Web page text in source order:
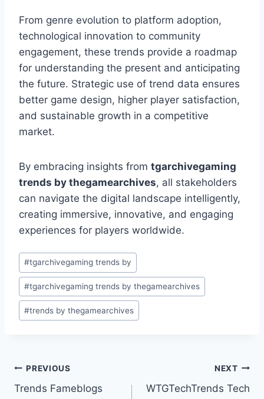
From genre evolution to platform adoption,
technological innovation to community
engagement, these trends provide a roadmap
for understanding the present and anticipating
the future. Strategic use of trend data ensures
better game design, higher player satisfaction,
and sustainable growth in a competitive
market.
By embracing insights from tgarchivegaming
trends by thegamearchives, all stakeholders
can navigate the digital landscape intelligently,
creating immersive, innovative, and engaging
experiences for players worldwide.
Post
Tags:
#tgarchivegaming trends by
#tgarchivegaming trends by thegamearchives
#trends by thegamearchives
Post
PREVIOUS
Trends Fameblogs
NEXT
WTGTechTrends Tech